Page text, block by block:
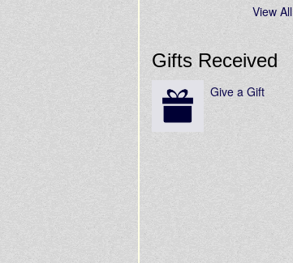
View All
Gifts Received
Give a Gift